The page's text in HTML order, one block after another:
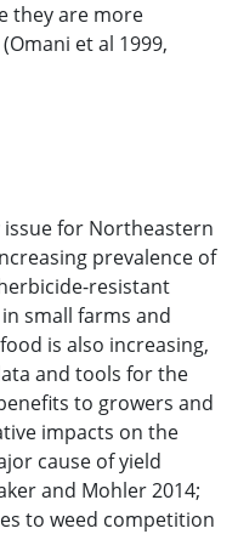
they are more
et al 1999,
for Northeastern
prevalence of
resistant
small farms and
is also increasing,
and tools for the
to growers and
impacts on the
cause of yield
and Mohler 2014;
to weed competition